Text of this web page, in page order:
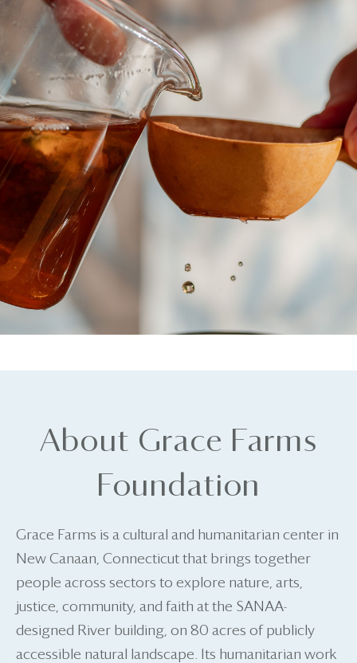
About Grace Farms
Foundation
Grace Farms is a cultural and humanitarian center in
New Canaan, Connecticut that brings together
people across sectors to explore nature, arts,
justice, community, and faith at the SANAA-
designed River building, on 80 acres of publicly
accessible natural landscape. Its humanitarian work